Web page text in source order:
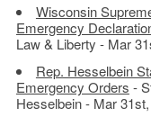
Wisconsin
Emergency
Law & Liberty - Mar
Rep. Hesselbein
Emergency Orders -
Hesselbein - Mar 31st,